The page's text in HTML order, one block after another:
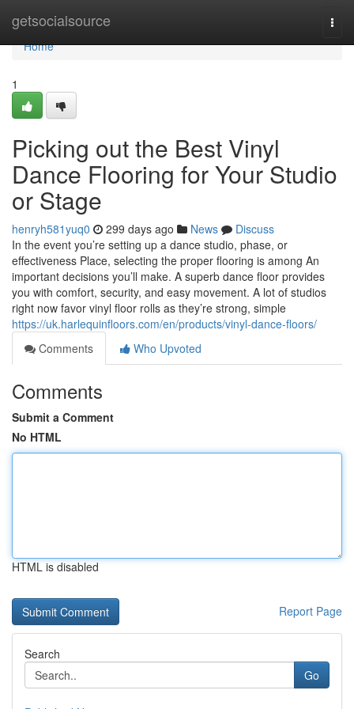
getsocialsource
Home
Home
1
Picking out the Best Vinyl
Dance Flooring for Your Studio
or Stage
henryh581yuq0 299 days ago News
Discuss
In the event you’re setting up a dance studio, phase, or
effectiveness Place, selecting the proper flooring is among An
important decisions you’ll make. A superb dance floor provides
you with comfort, security, and easy movement. A lot of studios
right now favor vinyl floor rolls as they’re strong, simple
https://uk.harlequinfloors.com/en/products/vinyl-dance-floors/
Comments
Who Upvoted
Comments
Submit a Comment
No HTML
HTML is disabled
Report Page
Search
Go